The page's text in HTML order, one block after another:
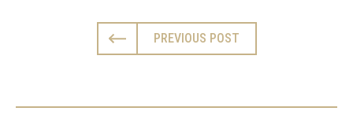
PREVIOUS POST